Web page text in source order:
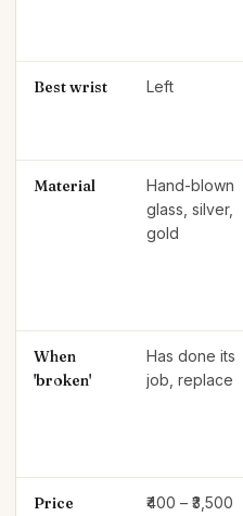
Best wrist Left
Material
Hand-blown
glass, silver,
gold
When
'broken'
Has done its
job, replace
Price
₹400 – ₹3,500